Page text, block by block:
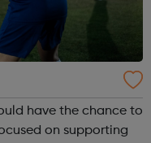
have the chance to
on supporting